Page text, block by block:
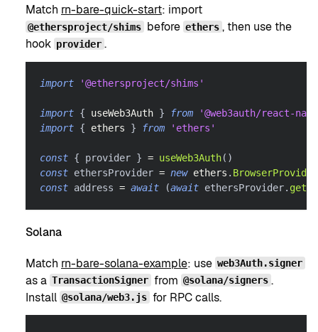
Match rn-bare-quick-start: import
@ethersproject/shims before ethers , then use the
hook provider .
import '@ethersproject/shims'
import { useWeb3Auth } from
'@web3auth/react-
import { ethers } from 'ethers'
const { provider } = useWeb3Auth( )
const ethersProvider = new ethers . BrowserProvider
const address = await (await ethersProvider.
Solana
Match rn-bare-solana-example: use web3Auth.signer
as a TransactionSigner from @solana/signers .
Install @solana/web3.js for RPC calls.